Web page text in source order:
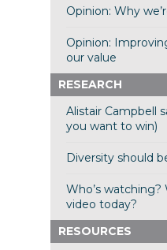
Opinion: Why
Opinion:
our value
RESEARCH
Alistair Campbell
you want to win)
Diversity should
Who’s
video today?
RESOURCES